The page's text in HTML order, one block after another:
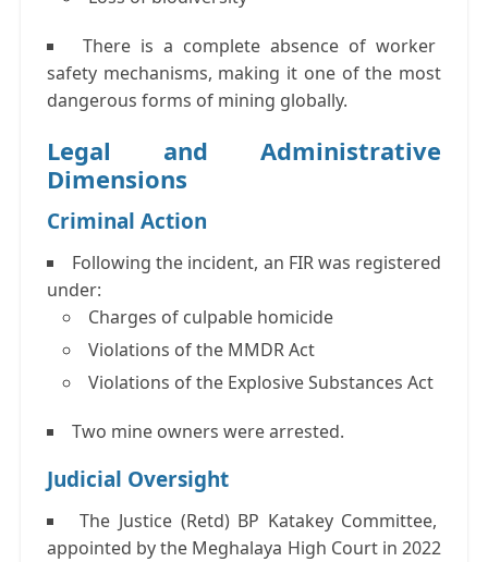
There is a complete absence of worker
safety mechanisms, making it one of the most
dangerous forms of mining globally.
Legal and Administrative
Dimensions
Criminal Action
Following the incident, an FIRwas registered
under:
Charges of culpable homicide
Violations of the MMDR Act
Violations of the Explosive Substances Act
Two mine owners were arrested.
Judicial Oversight
The Justice (Retd) BP Katakey Committee,
appointed by the Meghalaya High Court in 2022